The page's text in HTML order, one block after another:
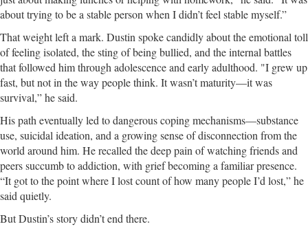
about trying to be a stable person when I didn’t feel stable myself.”
That weight left a mark. Dustin spoke candidly about the emotional toll
of feeling isolated, the sting of being bullied, and the internal battles
that followed him through adolescence and early adulthood. "I grew up
fast, but not in the way people think. It wasn’t maturity—it was
survival,” he said.
His path eventually led to dangerous coping mechanisms—substance
use, suicidal ideation, and a growing sense of disconnection from the
world around him. He recalled the deep pain of watching friends and
peers succumb to addiction, with grief becoming a familiar presence.
“It got to the point where I lost count of how many people I’d lost,” he
said quietly.
But Dustin’s story didn’t end there.